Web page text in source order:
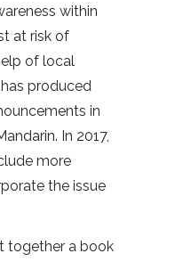
within
at risk of
of local
produced
in
In 2017,
more
the issue
together a book